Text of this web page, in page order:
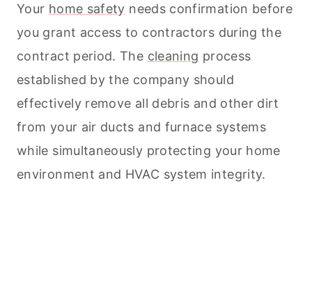
Your home safety needs confirmation before
you grant access to contractors during the
contract period. The cleaning process
established by the company should
effectively remove all debris and other dirt
from your air ducts and furnace systems
while simultaneously protecting your home
environment and HVAC system integrity.